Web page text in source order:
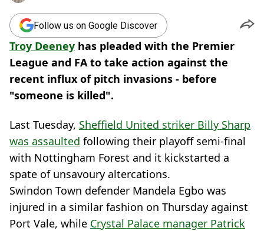
Follow us on Google Discover
Troy Deeney has pleaded with the Premier
League and FA to take action against the
recent influx of pitch invasions - before
"someone is killed".
Last Tuesday, Sheffield United striker Billy Sharp
was assaulted following their playoff semi-final
with Nottingham Forest and it kickstarted a
spate of unsavoury altercations.
Swindon Town defender Mandela Egbo was
injured in a similar fashion on Thursday against
Port Vale, while Crystal Palace manager Patrick